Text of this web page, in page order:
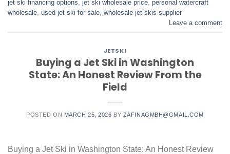
jet ski financing options jet ski wholesale price personal watercraft
wholesale used jet ski for sale​ wholesale jet skis supplier
Leave a comment
JETSKI
Buying a Jet Ski in Washington
State: An Honest Review From the
Field
POSTED ON MARCH 25, 2026 BY ZAFINAGMBH@GMAIL.COM
Buying a Jet Ski in Washington State: An Honest Review